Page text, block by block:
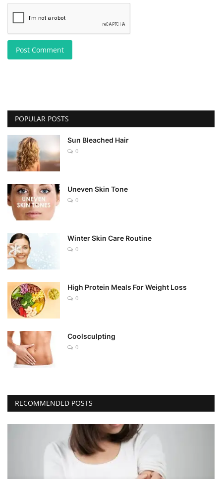
Post Comment
POPULAR POSTS
Sun Bleached Hair
0
Uneven Skin Tone
0
Winter Skin Care Routine
0
High Protein Meals For Weight Loss
0
Coolsculpting
0
RECOMMENDED POSTS